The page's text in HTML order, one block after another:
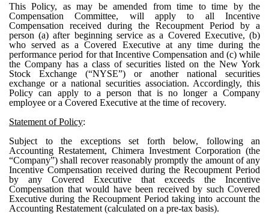
This Policy, as may be amended from time to time by the
Compensation Committee, will apply to all Incentive
Compensation received during the Recoupment Period by a
person (a) after beginning service as a Covered Executive, (b)
who served as a Covered Executive at any time during the
performance period for that Incentive Compensation and (c) while
the Company has a class of securities listed on the New York
Stock Exchange (“NYSE”) or another national securities
exchange or a national securities association. Accordingly, this
Policy can apply to a person that is no longer a Company
employee or a Covered Executive at the time of recovery.
Statement of Policy:
Subject to the exceptions set forth below, following an
Accounting Restatement, Chimera Investment Corporation (the
“Company”) shall recover reasonably promptly the amount of any
Incentive Compensation received during the Recoupment Period
by any Covered Executive that exceeds the Incentive
Compensation that would have been received by such Covered
Executive during the Recoupment Period taking into account the
Accounting Restatement (calculated on a pre-tax basis).